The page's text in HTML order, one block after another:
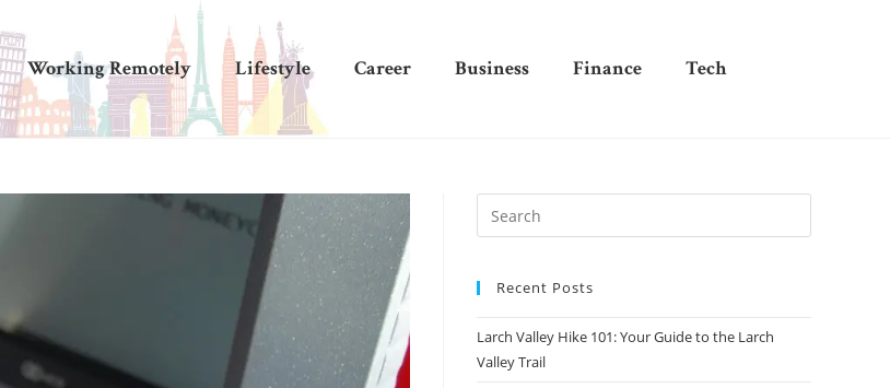
Working Remotely Lifestyle Career Business Finance Tech
Recent Posts
Larch Valley Hike 101: Your Guide to the Larch
Valley Trail